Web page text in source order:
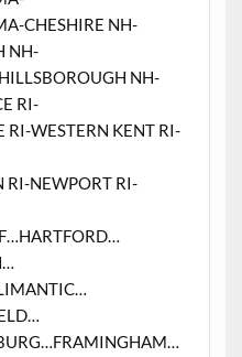
CHESHIRE NH-
NH-
NH-
RI-
RI-WESTERN KENT RI-
RI-NEWPORT RI-